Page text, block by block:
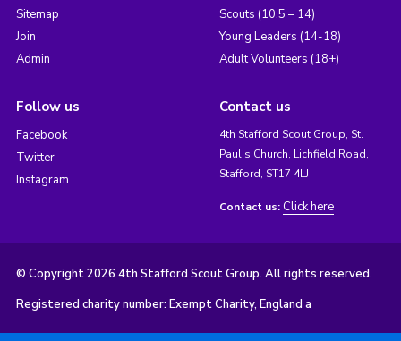
Sitemap
Join
Admin
Scouts (10.5 – 14)
Young Leaders (14-18)
Adult Volunteers (18+)
Follow us
Facebook
Twitter
Instagram
Contact us
4th Stafford Scout Group, St.
Paul's Church, Lichfield Road,
Stafford, ST17 4LJ
Contact us: Click here
© Copyright 2026 4th Stafford Scout Group. All rights reserved.
Registered charity number: Exempt Charity, England a